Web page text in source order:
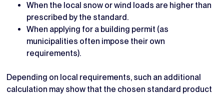
When the local snow or wind loads are higher than
prescribed by the standard.
When applying for a building permit (as
municipalities often impose their own
requirements).
Depending on local requirements, such an additional
calculation may show that the chosen standard product